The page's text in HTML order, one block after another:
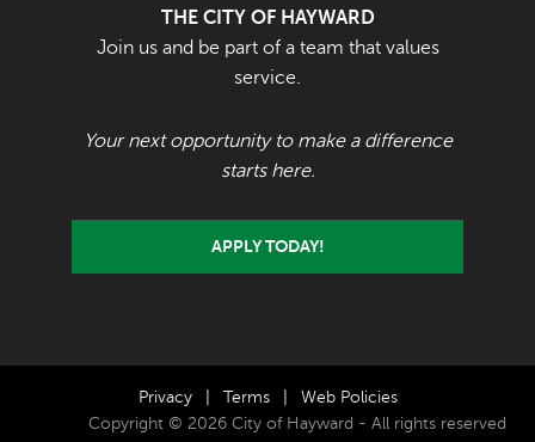
THE CITY OF HAYWARD
Join us and be part of a team that values
service.
Your next opportunity to make a difference
starts here.
APPLY TODAY!
Privacy Terms
Web Policies
Copyright © 2026 City of Hayward - All rights reserved